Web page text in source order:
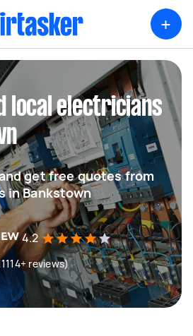
+
local electricians
get free quotes from
in Bankstown
4.2
reviews)